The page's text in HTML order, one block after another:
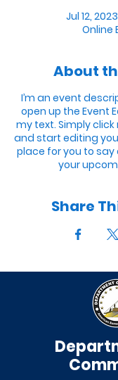
Jul 12,
Online
About
I’m an event
open up the Event
my text. Simply
and start editing
place for you to
your
Share